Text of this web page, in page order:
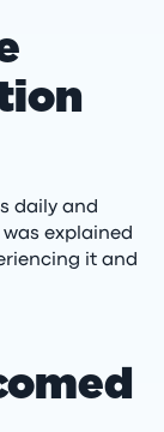
daily and
explained
it and